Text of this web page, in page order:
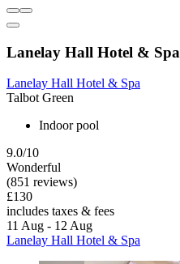
Lanelay Hall Hotel & Spa
Lanelay Hall Hotel & Spa
Talbot Green
Indoor pool
9.0/10
Wonderful
(851 reviews)
£130
includes taxes & fees
11 Aug - 12 Aug
Lanelay Hall Hotel & Spa